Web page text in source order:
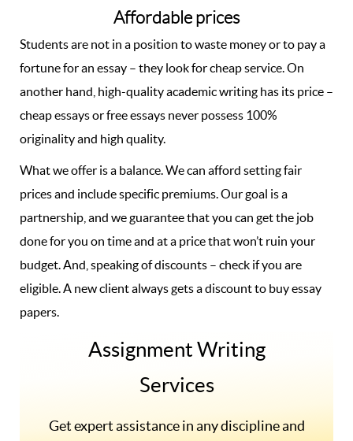
Affordable prices
Students are not in a position to waste money or to pay a
fortune for an essay – they look for cheap service. On
another hand, high-quality academic writing has its price –
cheap essays or free essays never possess 100%
originality and high quality.
What we offer is a balance. We can afford setting fair
prices and include specific premiums. Our goal is a
partnership, and we guarantee that you can get the job
done for you on time and at a price that won’t ruin your
budget. And, speaking of discounts – check if you are
eligible. A new client always gets a discount to buy essay
papers.
Assignment Writing
Services
Get expert assistance in any discipline and